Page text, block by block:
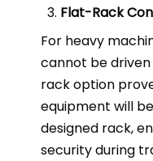
Flat-Rack
For heavy
cannot be
rack option
equipment will
designed rack,
security during